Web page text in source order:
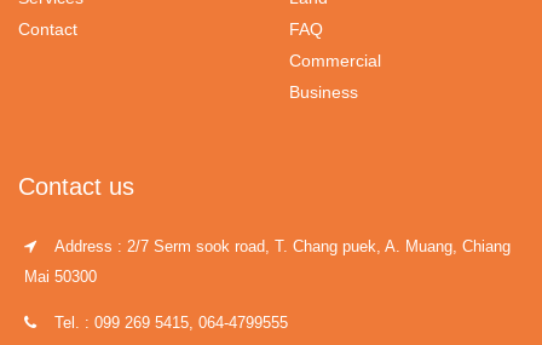
Contact
FAQ
Commercial
Business
Contact us
Address : 2/7 Serm sook road, T. Chang puek, A. Muang, Chiang
Mai 50300
Tel. : 099 269 5415, 064-4799555